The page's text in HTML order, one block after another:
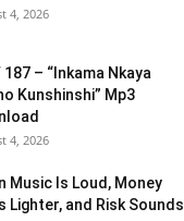
4, 2026
187 – “Inkama Nkaya
Kunshinshi” Mp3
4, 2026
Music Is Loud, Money
Lighter, and Risk Sounds